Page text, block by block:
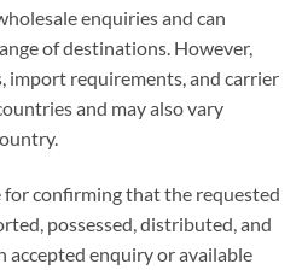
enquiries and can
of destinations. However,
import requirements, and carrier
and may also vary
confirming that the requested
possessed, distributed, and
enquiry or available